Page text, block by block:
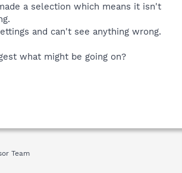
a selection which means it isn't
and can't see anything wrong.
what might be going on?
Team